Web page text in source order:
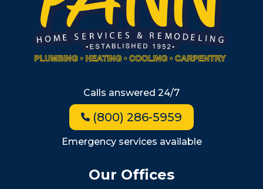
Winchester
Allston
Back Bay
Beacon Hill
Jamaica Plain
Milton
Roxbury
South End
Calls answered 24/7
(800) 286-5959
Emergency services available
Our Offices